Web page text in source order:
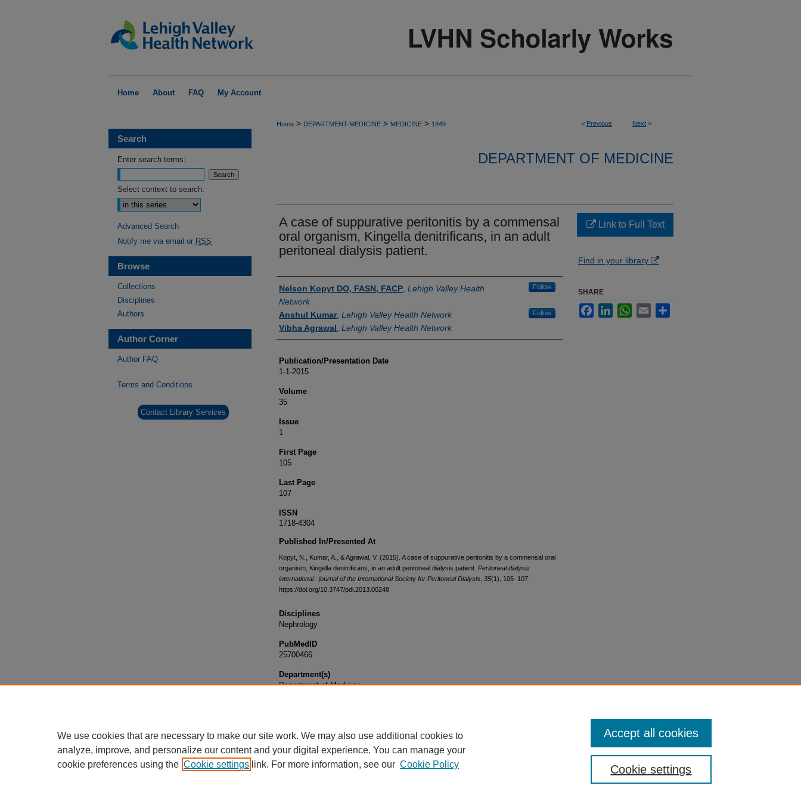
Home About FAQ My Account
< Previous Next >
Home > DEPARTMENT-MEDICINE > MEDICINE > 1849
DEPARTMENT OF MEDICINE
A case of suppurative peritonitis by a commensal
oral organism, Kingella denitrificans, in an adult
peritoneal dialysis patient.
Authors
Nelson Kopyt DO, FASN, FACP Lehigh Valley Health
Network
Follow
Anshul Kumar, Lehigh Valley Health Network Follow
Vibha Agrawal Lehigh Valley Health Network
Publication/Presentation Date
1-1-2015
Volume
35
Issue
1
First Page
105
Last Page
107
ISSN
1718-4304
Published In/Presented At
Kopyt, N., Kumar, A., & Agrawal, V. (2015). A case of suppurative peritonitis by a commensal oral
organism, Kingella denitrificans, in an adult peritoneal dialysis patient. Peritoneal dialysis
international : journal of the International Society for Peritoneal Dialysis 35(1), 105–107.
https://doi.org/10.3747/pdi.2013.00248
Disciplines
Nephrology
PubMedID
25700466
Department(s)
Department of Medicine
Link to Full Text
Find in your library
SHARE
FacebookLinkedInWhatsApp
Email
Search
Enter search terms:
Select context to search:
Advanced Search
Notify me via email or RSS
Browse
Collections
Disciplines
Authors
Author Corner
Author FAQ
Terms and Conditions
Contact Library Services
We use cookies that are necessary to make our site work. We may also use additional cookies to
analyze, improve, and personalize our content and your digital experience. You can manage your
cookie preferences using the Cookie settings link. For more information, see our Cookie Policy Cookie settings
Accept all cookies